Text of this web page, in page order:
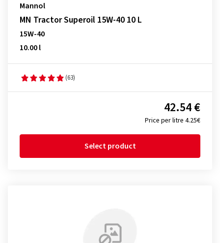
Mannol
MN Tractor Superoil 15W-40 10 L
15W-40
10.00 l
(63)
Price per litre 4.25€
42.54 €
Select product